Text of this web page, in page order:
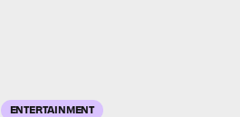
ENTERTAINMENT